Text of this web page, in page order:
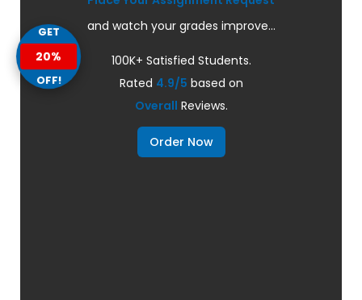
and watch your grades improve...
100K+ Satisfied Students.
Rated 4.9/5 based on
Overall Reviews.
Order Now
GET
20%
OFF!